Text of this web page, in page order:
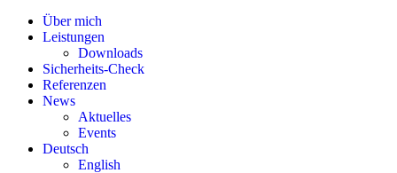
Über mich
Leistungen
Downloads
Sicherheits-Check
Referenzen
News
Aktuelles
Events
Deutsch
English